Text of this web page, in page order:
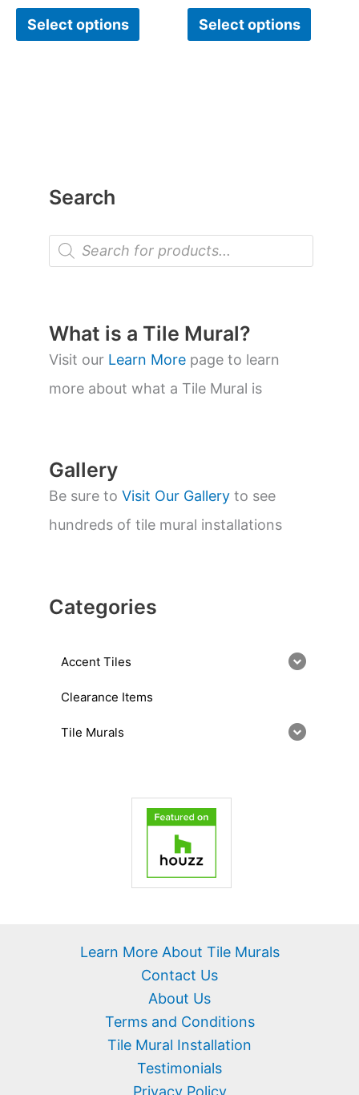
Search
P
o
t
s
s
e
a
r
What is a Tile Mural?
Visit our Learn More page to learn
more about what a Tile Mural is
Gallery
Be sure to Visit Our Gallery to see
hundreds of tile mural installations
Categories
Accent Tiles
Clearance Items
Tile Murals
Select options Select options
Learn More About Tile Murals
Contact Us
About Us
Terms and Conditions
Tile Mural Installation
Testimonials
Privacy Policy